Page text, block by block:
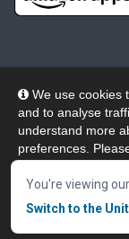
We use cookies
and to analyse
understand more
preferences.
our website, click
You're viewing
Switch to the
© 2026
Privacy
Cookie Policy